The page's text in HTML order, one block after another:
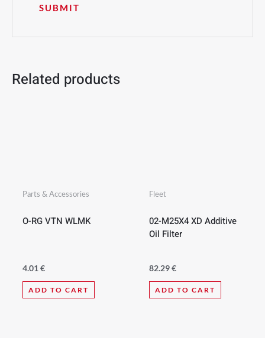
Related products
Parts & Accessories
O-RG VTN WLMK
4.01 €
ADD TO CART
Fleet
02-M25X4 XD Additive
Oil Filter
82.29€
ADD TO CART